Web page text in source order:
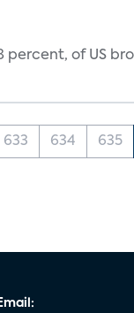
of US
633 634 635